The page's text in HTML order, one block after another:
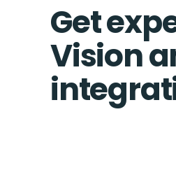
Get
Vision